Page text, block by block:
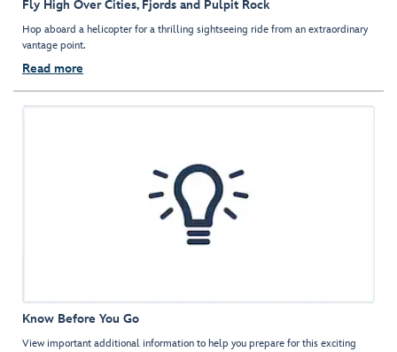
Fly High Over Cities, Fjords and Pulpit Rock
Hop aboard a helicopter for a thrilling sightseeing ride from an extraordinary
vantage point.
Read more
Know Before You Go
View important additional information to help you prepare for this exciting